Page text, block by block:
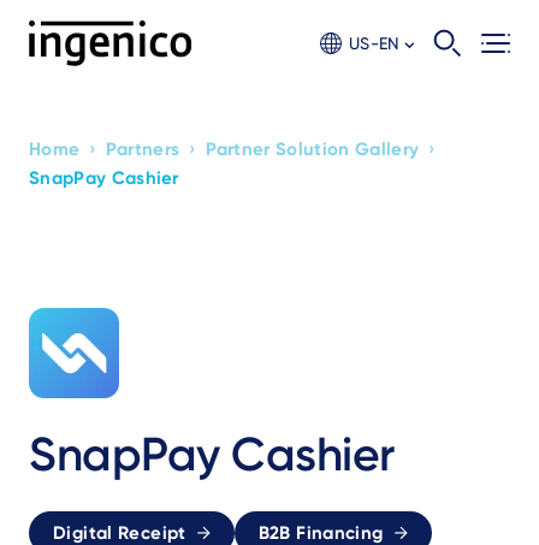
US-EN
Breadcrumb
Home › Partners › Partner Solution Gallery ›
SnapPay Cashier
SnapPay Cashier
Digital Receipt
B2B Financing